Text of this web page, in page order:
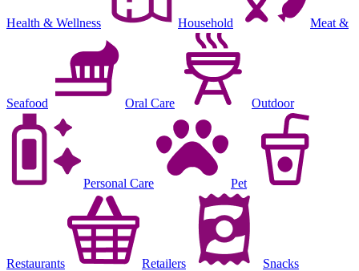
Health & Wellness Household Meat &
Seafood Oral Care Outdoor
Personal Care Pet
Restaurants Retailers Snacks